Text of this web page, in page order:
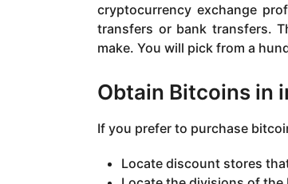
cryptocurrency exchange
transfers or bank transfers.
make. You will pick from a
Obtain Bitcoins in
If you prefer to purchase
Locate discount stores